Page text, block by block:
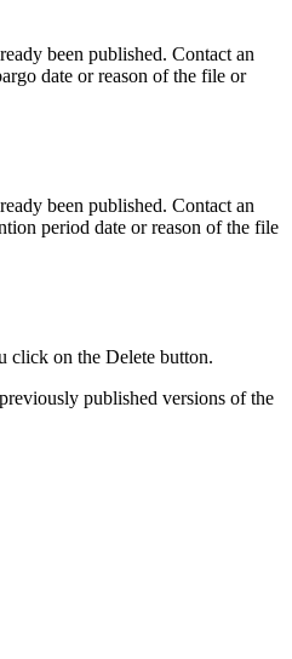
been published. Contact an
date or reason of the file or
been published. Contact an
period date or reason of the file
click on the Delete button.
published versions of the